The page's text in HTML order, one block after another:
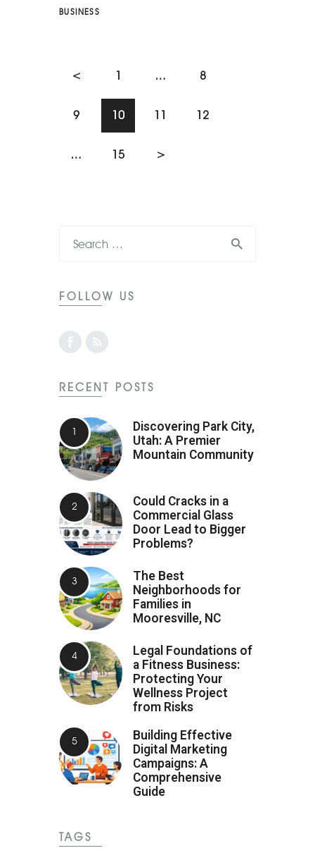
BUSINESS
< 1 … 8
9 10 11 12
… 15 >
FOLLOW US
RECENT POSTS
Discovering Park City,
Utah: A Premier
Mountain Community
Could Cracks in a
Commercial Glass
Door Lead to Bigger
Problems?
The Best
Neighborhoods for
Families in
Mooresville, NC
Legal Foundations of
a Fitness Business:
Protecting Your
Wellness Project
from Risks
Building Effective
Digital Marketing
Campaigns: A
Comprehensive
Guide
TAGS